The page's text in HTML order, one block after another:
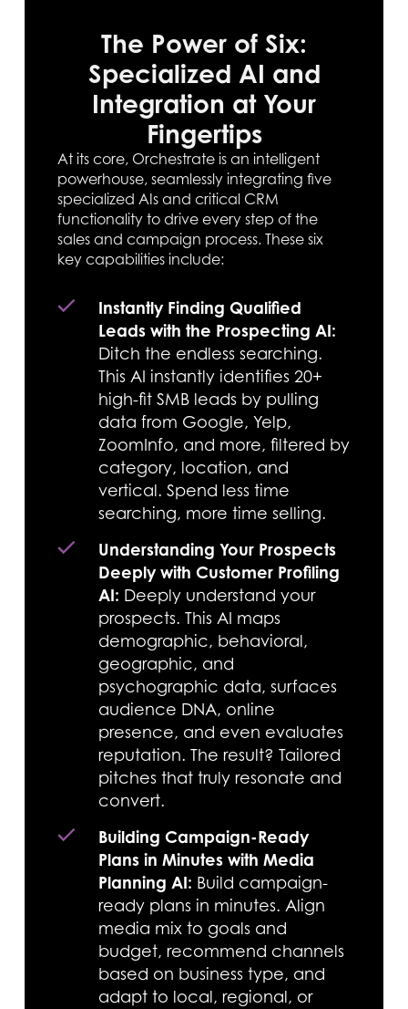
The Power of Six:
Specialized AI and
Integration at Your
Fingertips
At its core, Orchestrate is an intelligent
powerhouse, seamlessly integrating five
specialized AIs and critical CRM
functionality to drive every step of the
sales and campaign process. These six
key capabilities include:
Instantly Finding Qualified
Leads with the Prospecting AI:
Ditch the endless searching.
This AI instantly identifies 20+
high-fit SMB leads by pulling
data from Google, Yelp,
ZoomInfo, and more, filtered by
category, location, and
vertical. Spend less time
searching, more time selling.
Understanding Your Prospects
Deeply with Customer Profiling
AI: Deeply understand your
prospects. This AI maps
demographic, behavioral,
geographic, and
psychographic data, surfaces
audience DNA, online
presence, and even evaluates
reputation. The result? Tailored
pitches that truly resonate and
convert.
Building Campaign-Ready
Plans in Minutes with Media
Planning AI: Build campaign-
ready plans in minutes. Align
media mix to goals and
budget, recommend channels
based on business type, and
adapt to local, regional, or